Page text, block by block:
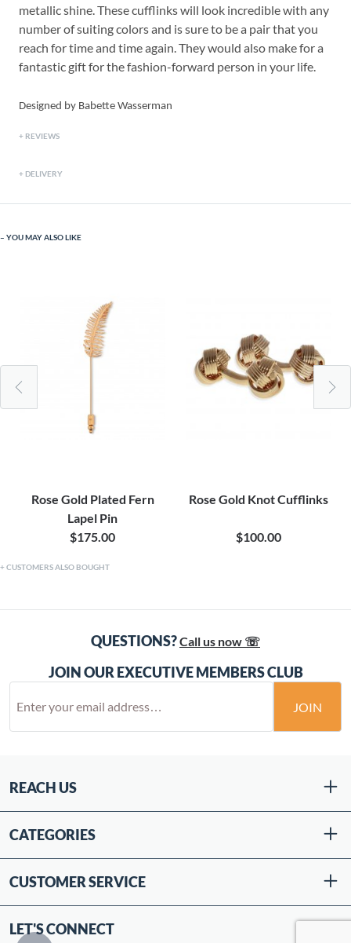
metallic shine. These cufflinks will look incredible with any
number of suiting colors and is sure to be a pair that you
reach for time and time again. They would also make for a
fantastic gift for the fashion-forward person in your life.
Designed by Babette Wasserman
REVIEWS
DELIVERY
YOU MAY ALSO LIKE
Rose Gold Plated Fern
Lapel Pin
$175.00
Rose Gold Knot Cufflinks
$100.00
CUSTOMERS ALSO BOUGHT
QUESTIONS?Call us now ☏
JOIN OUR EXECUTIVE MEMBERS CLUB
JOIN
REACH US
CATEGORIES
CUSTOMER SERVICE
LET'S CONNECT